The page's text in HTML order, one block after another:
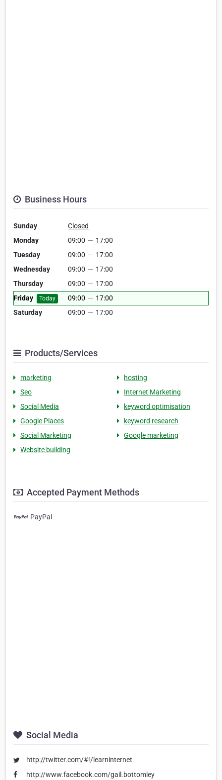
Business Hours
Sunday
Closed
Monday
09:00 — 17:00
Tuesday
09:00 — 17:00
Wednesday
09:00 — 17:00
Thursday
09:00 — 17:00
Friday
Today 09:00 — 17:00
Saturday
09:00 — 17:00
Products/Services
marketing
hosting
Seo
Internet Marketing
Social Media
keyword optimisation
Google Places
keyword research
Social Marketing
Google marketing
Website building
Accepted Payment Methods
PayPal
Social Media
http://twitter.com/#!/learninternet
http://www.facebook.com/gail.bottomley